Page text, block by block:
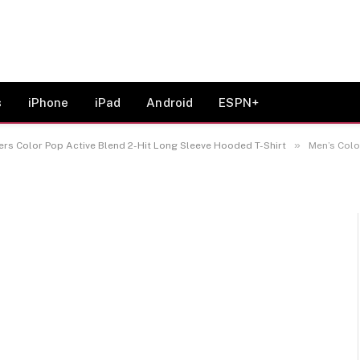
iPhone iPad Android ESPN+
Color Pop Active Blend 2-Hit Long Sleeve Hooded T-Shirt » Men’s
Oklahoma Sooners
2-Hit Long Sleeve